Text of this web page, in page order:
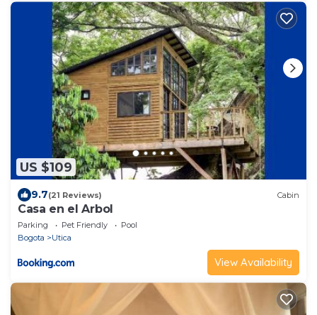
US $109
9.7(21 Reviews) Cabin
Casa en el Arbol
Parking Pet Friendly
Pool
Bogota
Utica
View Availability